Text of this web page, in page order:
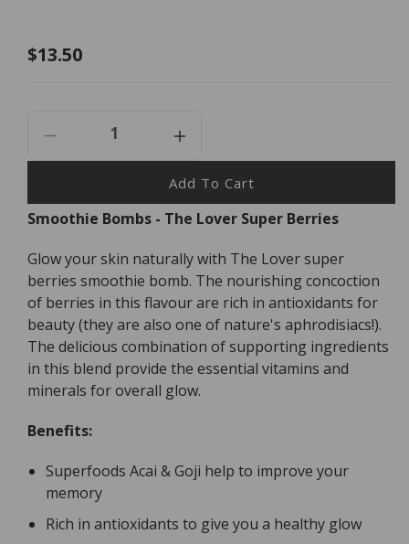
Regular
$13.50
Decrease
Quantity
Smoothie
Bombs
The
Lover
Super
Berries
-
5
Pack
Increase
Quantity
For
Smoothie
Bombs
The
Lover
Super
Berries
-
5
Pack
Add To Cart
Smoothie Bombs - The Lover Super Berries
Glow your skin naturally with The Lover super
berries smoothie bomb. The nourishing concoction
of berries in this flavour are rich in antioxidants for
beauty (they are also one of nature's aphrodisiacs!).
The delicious combination of supporting ingredients
in this blend provide the essential vitamins and
minerals for overall glow.
Benefits:
Superfoods Acai & Goji help to improve your
memory
Rich in antioxidants to give you a healthy glow